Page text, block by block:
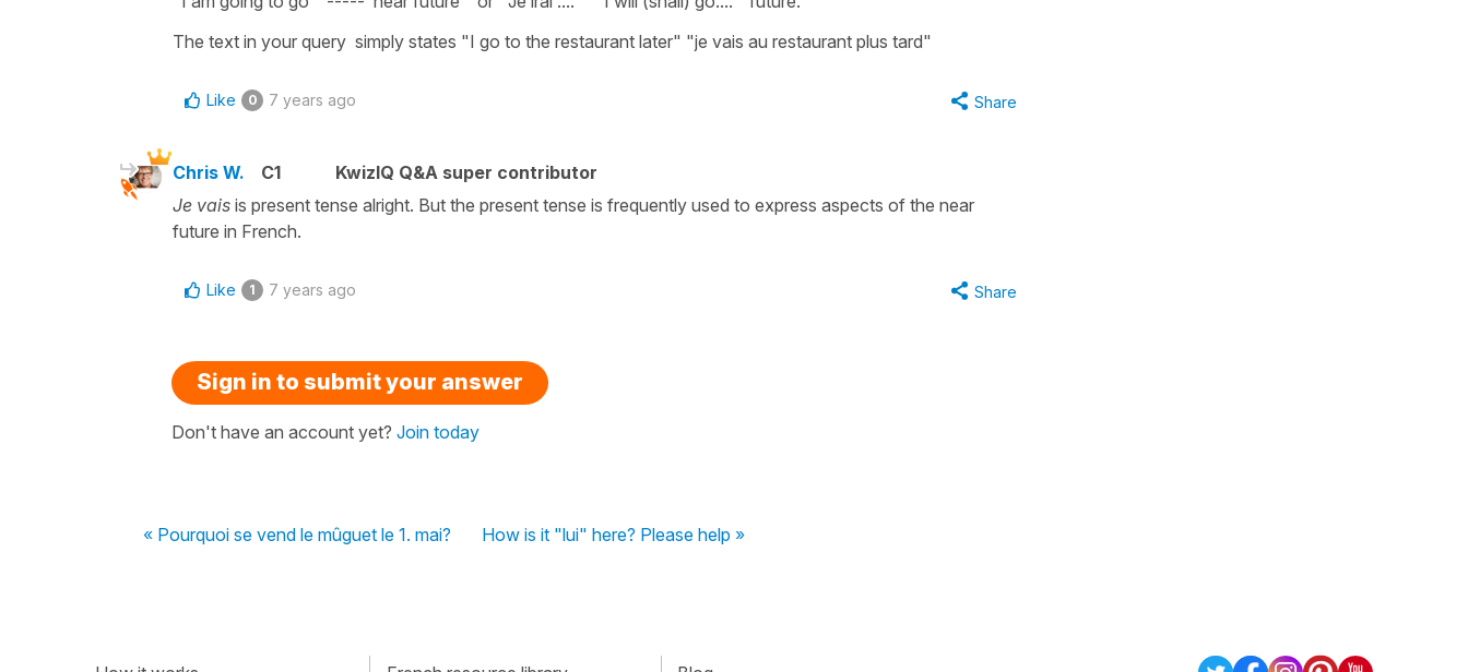
The text in your query simply states "I go to the restaurant later" "je vais au restaurant plus tard"
Like 0 7 years ago Share
Chris W. C1
KwizIQ Q&A super contributor
Je vais is present tense alright. But the present tense is frequently used to express aspects of the near
future in French.
Like 1 7 years ago Share
Sign in to submit your answer
Don't have an account yet? Join today
« Pourquoi se vend le mûguet le 1. mai? How is it "lui" here? Please help »